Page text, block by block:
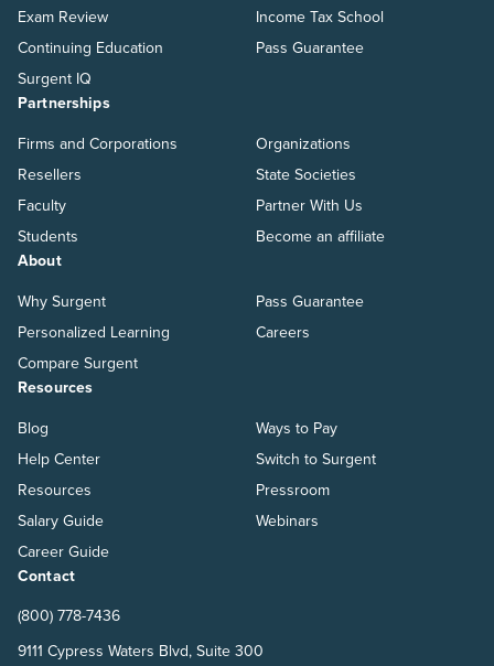
Exam Review
Continuing Education
Surgent IQ
Income Tax School
Pass Guarantee
Partnerships
Firms and Corporations
Resellers
Faculty
Students
Organizations
State Societies
Partner With Us
Become an affiliate
About
Why Surgent
Personalized Learning
Compare Surgent
Pass Guarantee
Careers
Resources
Blog
Help Center
Resources
Salary Guide
Career Guide
Ways to Pay
Switch to Surgent
Pressroom
Webinars
Contact
(800) 778-7436
9111 Cypress Waters Blvd, Suite 300